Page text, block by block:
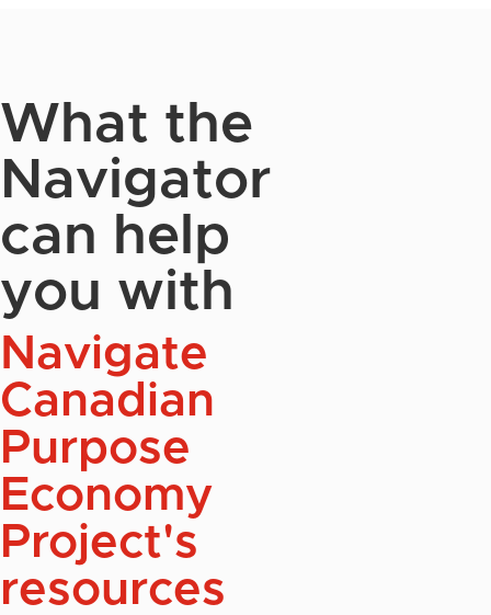
What the
Navigator
can help
you with
Navigate
Canadian
Purpose
Economy
Project's
resources